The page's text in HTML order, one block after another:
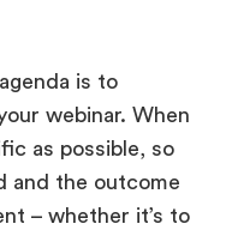
is to
webinar. When
as possible, so
and the outcome
– whether it’s to